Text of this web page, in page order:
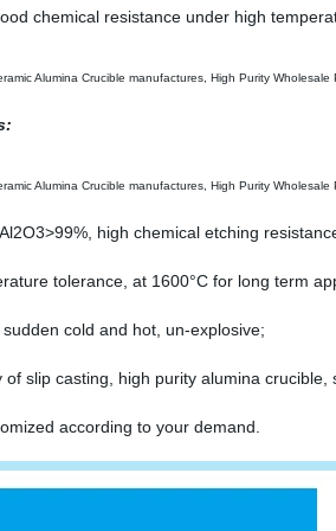
chemical resistance under high
Alumina Crucible manufactures, High Purity
Alumina Crucible manufactures, High Purity
high chemical etching
tolerance, at 1600°C for long term
cold and hot, un-explosive;
of slip casting, high purity alumina
according to your demand.